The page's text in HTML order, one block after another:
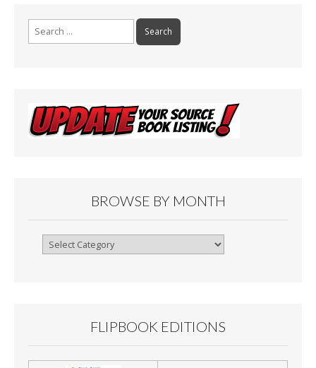
BROWSE BY MONTH
Browse
FLIPBOOK EDITIONS